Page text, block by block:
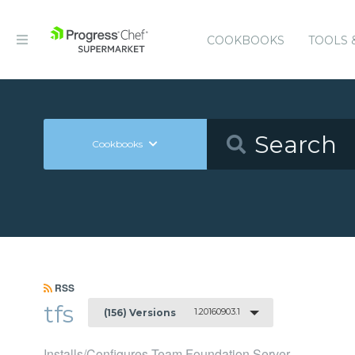
COOKBOOKS TOOLS
Cookbooks
RSS
tfs (156) Versions 1.20160903.1